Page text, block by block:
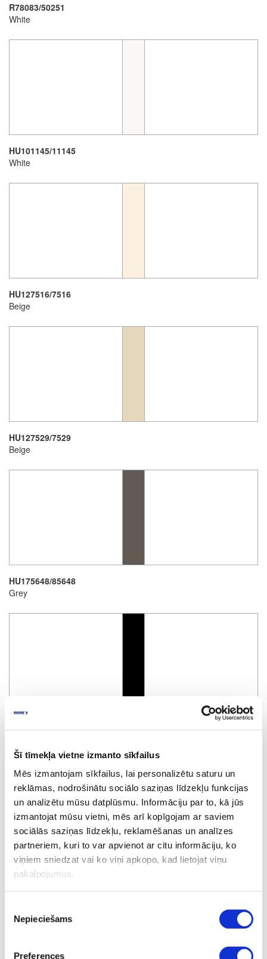
Šī tīmekļa vietne izmanto sīkfailus
Mēs izmantojam sīkfailus, lai personalizētu saturu un
reklāmas, nodrošinātu sociālo saziņas līdzekļu funkcijas
un analizētu mūsu datplūsmu. Informāciju par to, kā jūs
izmantojat mūsu vietni, mēs arī kopīgojam ar saviem
sociālās saziņas līdzekļu, reklamēšanas un analīzes
partneriem, kuri to var apvienot ar citu informāciju, ko
viņiem sniedzat vai ko viņi apkopo, kad lietojat viņu
pakalpojumus.
izvēle
Nepieciešams
Preferences
R78083/50251
White
HU101145/11145
White
HU127516/7516
Beige
HU127529/7529
Beige
HU175648/85648
Grey
R140554/2103L
Grafite